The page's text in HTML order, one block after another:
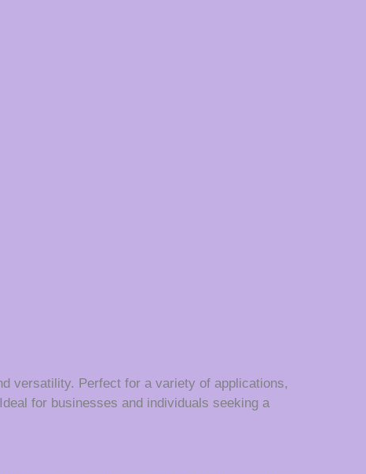
versatility. Perfect for a variety of applications,
for businesses and individuals seeking a